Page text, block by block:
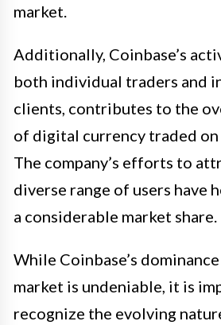
market.
Additionally, Coinbase’s
both individual traders and
clients, contributes to the
of digital currency traded
The company’s efforts to
diverse range of users have
a considerable market share.
While Coinbase’s
market is undeniable, it is
recognize the evolving